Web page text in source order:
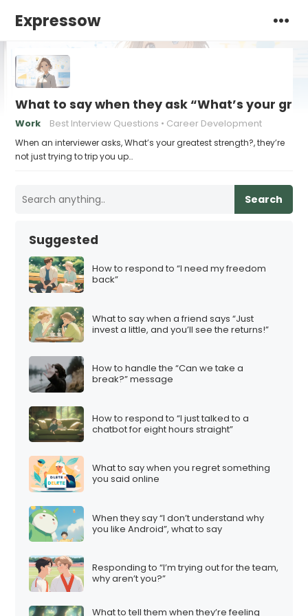
Expressow
What to say when they ask “What’s your
Work Best Interview Questions Career Development
When an interviewer asks, What’s your greatest strength?, they’re
not just trying to trip you up…
Search
Suggested
How to respond to “I need my freedom
back”
What to say when a friend says “Just
invest a little, and you’ll see the returns!”
How to handle the “Can we take a
break?” message
How to respond to “I just talked to a
chatbot for eight hours straight”
What to say when you regret something
you said online
When they say “I don’t understand why
you like Android”, what to say
Responding to “I’m trying out for the team,
why aren’t you?”
What to tell them when they’re feeling